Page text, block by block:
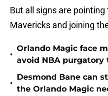
But all signs are
Mavericks and joining
•
Orlando Magic face
avoid NBA purgatory
•
Desmond Bane can
the Orlando Magic